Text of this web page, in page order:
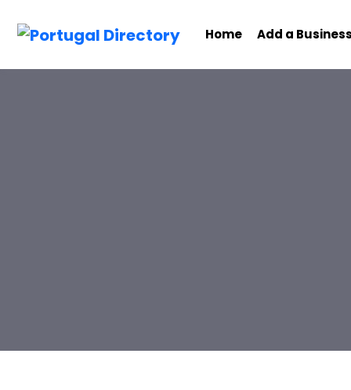
Home Add a Business